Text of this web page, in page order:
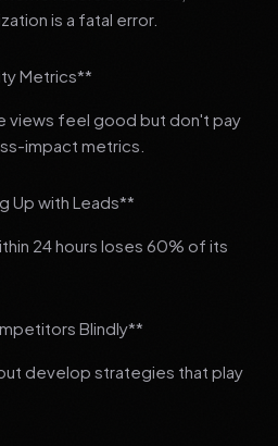
is a fatal error.
Metrics**
views feel good but don't pay
impact metrics.
Up with Leads**
24 hours loses 60% of its
Blindly**
develop strategies that play